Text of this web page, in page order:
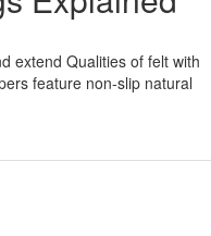
extend Qualities of felt with
feature non-slip natural